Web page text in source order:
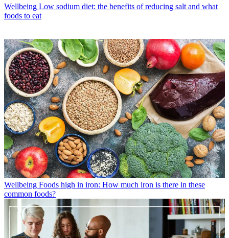
Wellbeing Low sodium diet: the benefits of reducing salt and what
foods to eat
Wellbeing Foods high in iron: How much iron is there in these
common foods?